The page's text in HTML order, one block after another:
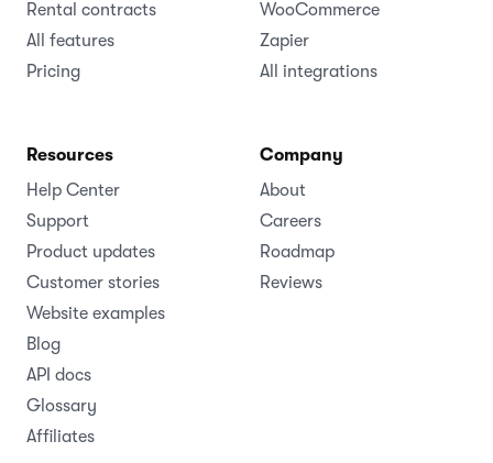
Rental contracts
All features
Pricing
WooCommerce
Zapier
All integrations
Resources
Help Center
Support
Product updates
Customer stories
Website examples
Blog
API docs
Glossary
Affiliates
Company
About
Careers
Roadmap
Reviews